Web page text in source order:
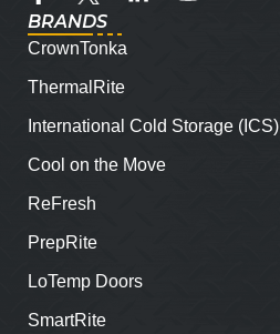
BRANDS
CrownTonka
ThermalRite
International Cold Storage (ICS)
Cool on the Move
ReFresh
PrepRite
LoTemp Doors
SmartRite